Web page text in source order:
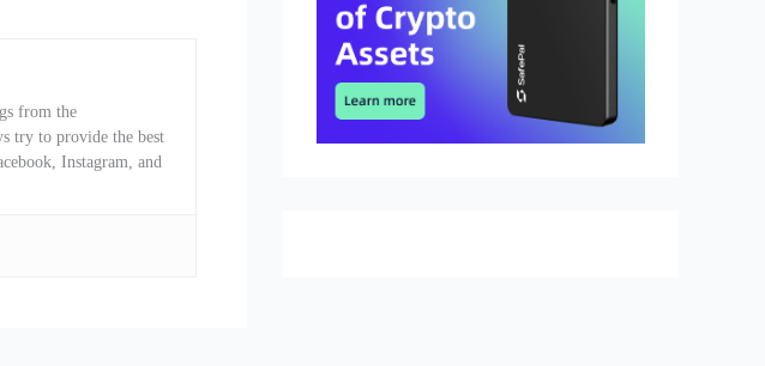
from the
try to provide the best
Instagram, and